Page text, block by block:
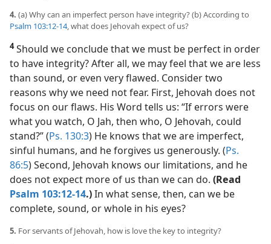
4. (a) Why can an imperfect person have integrity? (b) According to
Psalm 103:12-14, what does Jehovah expect of us?
4Should we conclude that we must be perfect in order
to have integrity? After all, we may feel that we are less
than sound, or even very flawed. Consider two
reasons why we need not fear. First, Jehovah does not
focus on our flaws. His Word tells us: “If errors were
what you watch, O Jah, then who, O Jehovah, could
stand?” (Ps. 130:3) He knows that we are imperfect,
sinful humans, and he forgives us generously. (Ps.
86:5) Second, Jehovah knows our limitations, and he
does not expect more of us than we can do. (Read
Psalm 103:12-14.)In what sense, then, can we be
complete, sound, or whole in his eyes?
5. For servants of Jehovah, how is love the key to integrity?